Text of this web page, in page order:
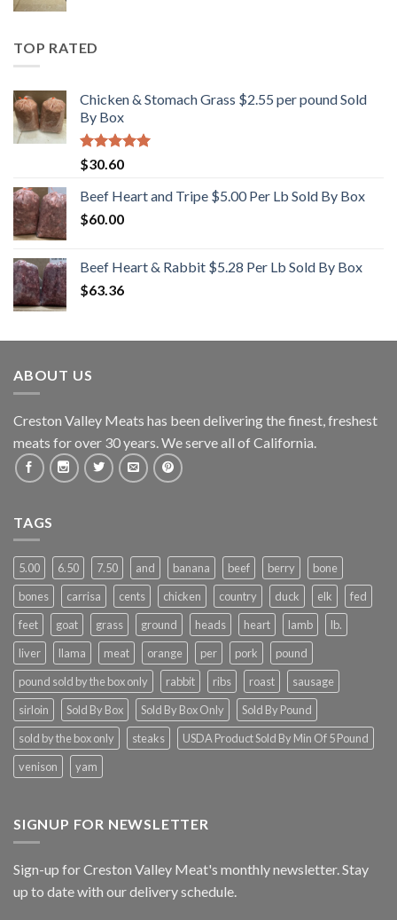
TOP RATED
Chicken & Stomach Grass $2.55 per pound Sold
By Box
Rated5.00
out of 5
$30.60
Beef Heart and Tripe $5.00 Per Lb Sold By Box
$60.00
Beef Heart & Rabbit $5.28 Per Lb Sold By Box
$63.36
ABOUT US
Creston Valley Meats has been delivering the finest, freshest
meats for over 30 years. We serve all of California.
TAGS
5.00 6.50 7.50 and banana beef berry
bone
bones
carrisa cents chicken country duck elk
fed
feet
goat grass ground heads heart lamb
lb.
liver
llama meat orange per pork
pound
pound sold by the box only
rabbit ribs roast
sausage
sirloin
Sold By Box Sold By Box Only
Sold By Pound
sold by the box only
steaks
USDA Product Sold By Min Of 5 Pound
venison
yam
SIGNUP FOR NEWSLETTER
Sign-up for Creston Valley Meat's monthly newsletter. Stay
up to date with our delivery schedule.